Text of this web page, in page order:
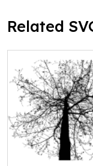
Related